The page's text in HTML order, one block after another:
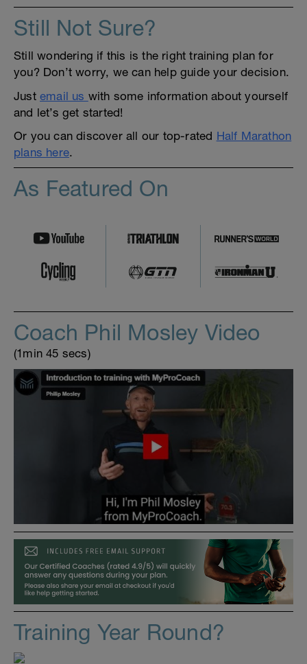
Still Not Sure?
Still wondering if this is the right training plan for
you? Don’t worry, we can help guide your decision.
Just email us with some information about yourself
and let’s get started!
Or you can discover all our top-rated Half Marathon
plans here.
As Featured On
Coach Phil Mosley Video
(1min 45 secs)
Training Year Round?